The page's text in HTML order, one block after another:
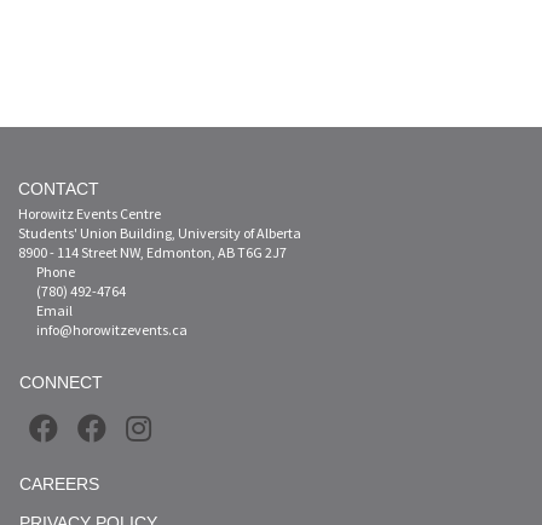
CONTACT
Horowitz Events Centre
Students' Union Building, University of Alberta
8900 - 114 Street NW, Edmonton, AB T6G 2J7
Phone
(780) 492-4764
Email
info@horowitzevents.ca
CONNECT
CAREERS